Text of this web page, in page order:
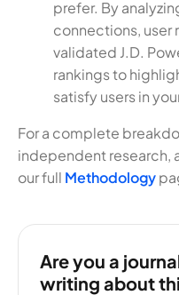
prefer. By
connections, user
validated J.D.
rankings to
satisfy users in
For a complete
independent research,
our full Methodology
Are you a
writing about